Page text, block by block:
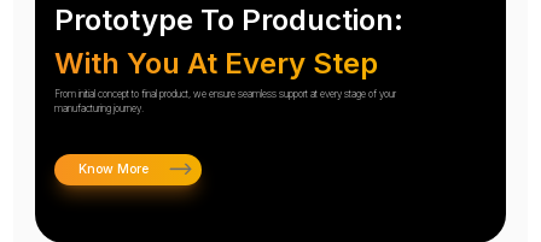
Prototype To Production:
With You At Every Step
From initial concept to final product, we ensure seamless support at every stage of your
manufacturing journey.
Know More